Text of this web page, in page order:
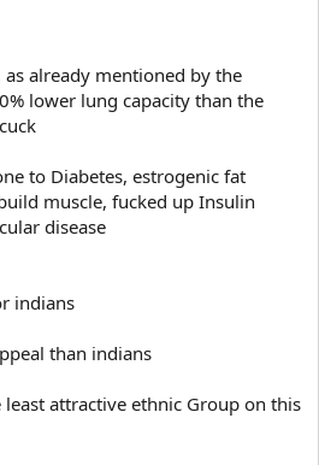
already mentioned by the
lower lung capacity than the
to Diabetes, estrogenic fat
muscle, fucked up Insulin
disease
indians
than indians
attractive ethnic Group on this